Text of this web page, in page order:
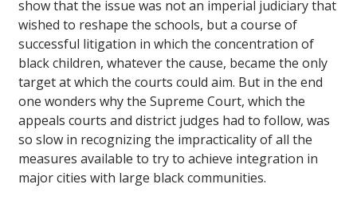
show that the issue was not an imperial judiciary that
wished to reshape the schools, but a course of
successful litigation in which the concentration of
black children, whatever the cause, became the only
target at which the courts could aim. But in the end
one wonders why the Supreme Court, which the
appeals courts and district judges had to follow, was
so slow in recognizing the impracticality of all the
measures available to try to achieve integration in
major cities with large black communities.